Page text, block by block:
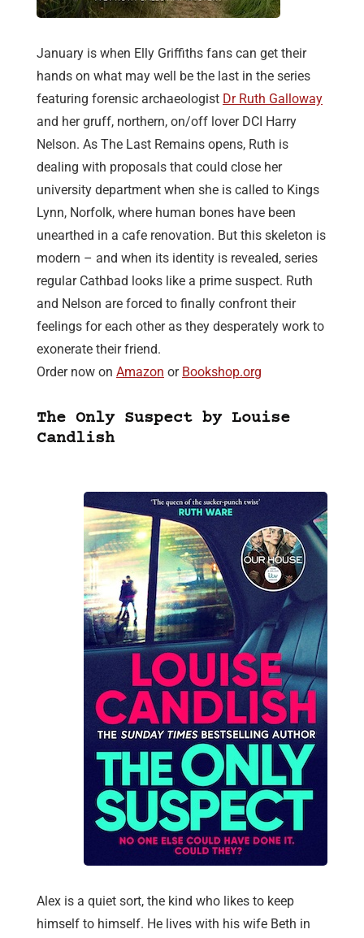
January is when Elly Griffiths fans can get their
hands on what may well be the last in the series
featuring forensic archaeologist Dr Ruth Galloway
and her gruff, northern, on/off lover DCI Harry
Nelson. As The Last Remains opens, Ruth is
dealing with proposals that could close her
university department when she is called to Kings
Lynn, Norfolk, where human bones have been
unearthed in a cafe renovation. But this skeleton is
modern – and when its identity is revealed, series
regular Cathbad looks like a prime suspect. Ruth
and Nelson are forced to finally confront their
feelings for each other as they desperately work to
exonerate their friend.
Order now on Amazon or Bookshop.org
The Only Suspect by Louise
Candlish
Alex is a quiet sort, the kind who likes to keep
himself to himself. He lives with his wife Beth in